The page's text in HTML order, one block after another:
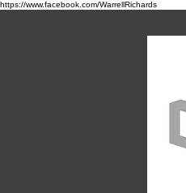
https://www.facebook.com/WarrellRichards